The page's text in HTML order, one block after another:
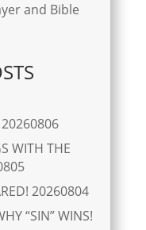
and Bible
20260806
WITH THE
20260804
“SIN” WINS!